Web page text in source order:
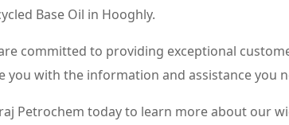
Base Oil in Hooghly.
committed to providing exceptional
you with the information and assistance you
Petrochem today to learn more about our